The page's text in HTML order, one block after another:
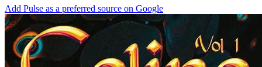
Add Pulse as a preferred source on Google